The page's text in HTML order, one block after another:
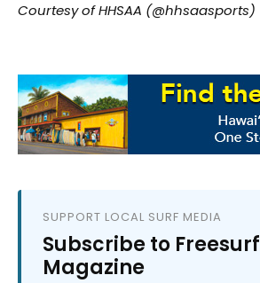
Courtesy of HHSAA (@hhsaasports)
SUPPORT LOCAL SURF MEDIA
Subscribe to Freesurf
Magazine